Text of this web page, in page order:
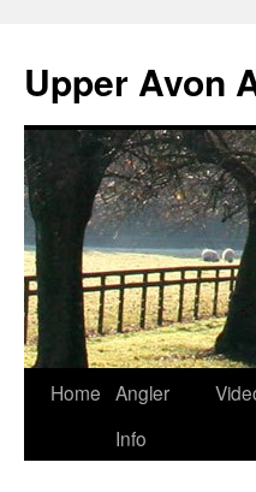
content
Upper Avon
Home Angler
Info